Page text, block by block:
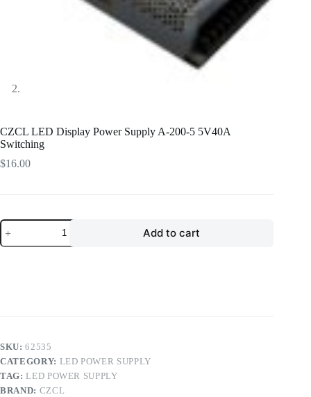
CZCL LED Display Power Supply A-200-5 5V40A
Switching
$16.00
CZCL
LED
Display
quantity
Add to cart
SKU:62535
CATEGORY: LED POWER SUPPLY
TAG:LED POWER SUPPLY
BRAND: CZCL